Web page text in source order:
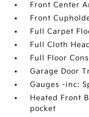
Front Center
Front
Full Carpet
Full Cloth
Full Floor
Garage Door
Gauges -inc:
Heated Front
pocket